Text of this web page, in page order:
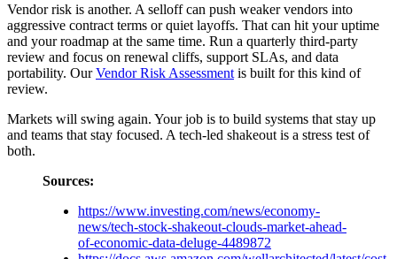
Vendor risk is another. A selloff can push weaker vendors into
aggressive contract terms or quiet layoffs. That can hit your uptime
and your roadmap at the same time. Run a quarterly third-party
review and focus on renewal cliffs, support SLAs, and data
portability. OurVendor Risk Assessment is built for this kind of
review.
Markets will swing again. Your job is to build systems that stay up
and teams that stay focused. A tech-led shakeout is a stress test of
both.
Sources:
https://www.investing.com/news/economy-
news/tech-stock-shakeout-clouds-market-ahead-
of-economic-data-deluge-4489872